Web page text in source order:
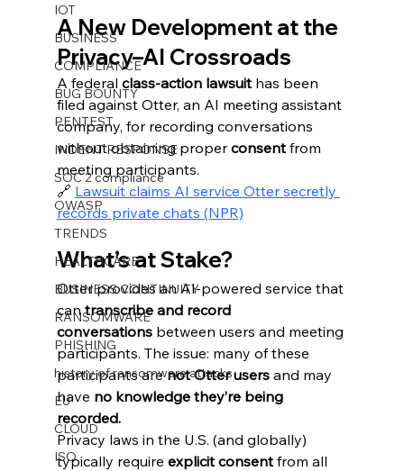
IOT
BUSINESS
COMPLIANCE
BUG BOUNTY
PENTEST
INDENT RESPONSE
SOC 2 compliance
OWASP
TRENDS
HEALTHCARE
BUSINESS CONTINUITY
RANSOMWARE
PHISHING
history of ransomware attacks
EU
CLOUD
ISO
A New Development at the
Privacy–AI Crossroads
A federal class-action lawsuit has been
filed against Otter, an AI meeting assistant
company, for recording conversations
without obtaining proper consent from
meeting participants.
🔗 Lawsuit claims AI service Otter secretly
records private chats (NPR)
What’s at Stake?
Otter provides an AI-powered service that
can transcribe and record
conversations between users and meeting
participants. The issue: many of these
participants are not Otter users and may
have no knowledge they’re being
recorded.
Privacy laws in the U.S. (and globally)
typically require explicit consent from all